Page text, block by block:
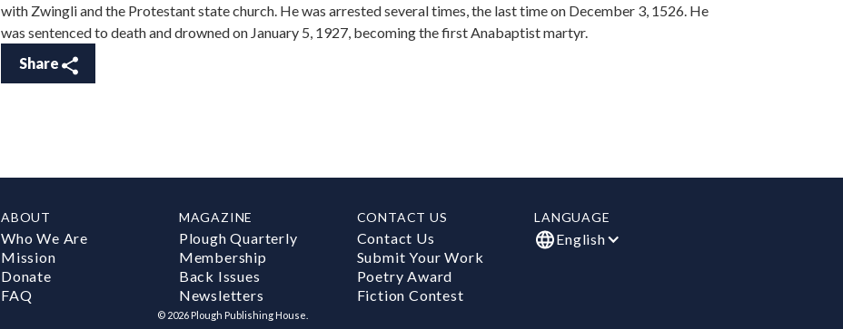
with Zwingli and the Protestant state church. He was arrested several times, the last time on December 3, 1526. He
was sentenced to death and drowned on January 5, 1927, becoming the first Anabaptist martyr.
Share
ABOUT
Who We Are
Mission
Donate
FAQ
MAGAZINE
Plough Quarterly
Membership
Back Issues
Newsletters
CONTACT US
Contact Us
Submit Your Work
Poetry Award
Fiction Contest
LANGUAGE
English
© 2026 Plough Publishing House.